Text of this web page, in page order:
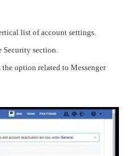
list of account settings.
Security section.
the option related to Messenger